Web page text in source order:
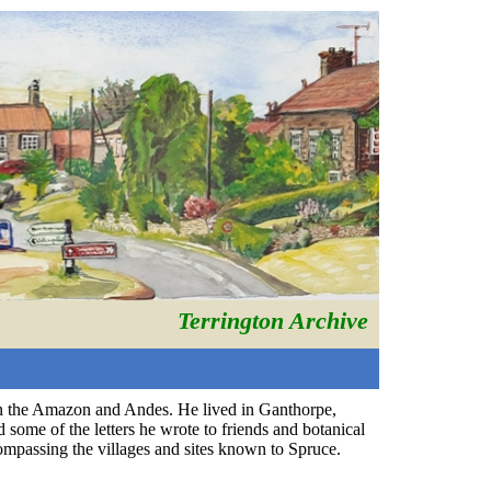
Terrington Archive
Amazon and Andes. He lived in Ganthorpe,
of the letters he wrote to friends and botanical
the villages and sites known to Spruce.